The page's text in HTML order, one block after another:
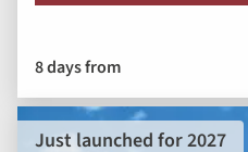
8 days from
Just launched for 2027